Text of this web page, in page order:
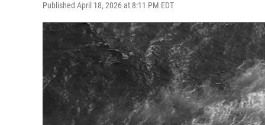
Published April 18, 2026 at 8:11 PM EDT